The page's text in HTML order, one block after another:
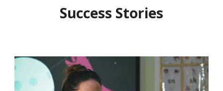
Success Stories